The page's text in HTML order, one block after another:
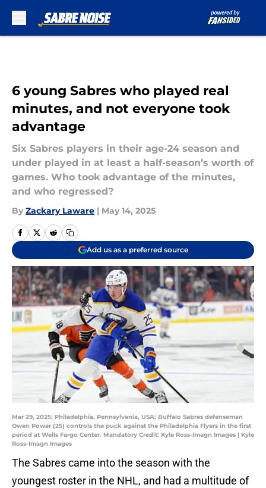
6 young Sabres who played real
minutes, and not everyone took
advantage
Six Sabres players in their age-24 season and
under played in at least a half-season’s worth of
games. Who took advantage of the minutes,
and who regressed?
By Zackary Laware | May 14, 2025
Add us as a preferred source
Mar 29, 2025; Philadelphia, Pennsylvania, USA; Buffalo Sabres defenseman
Owen Power (25) controls the puck against the Philadelphia Flyers in the first
period at Wells Fargo Center. Mandatory Credit: Kyle Ross-Imagn Images | Kyle
Ross-Imagn Images
The Sabres came into the season with the
youngest roster in the NHL, and had a multitude of